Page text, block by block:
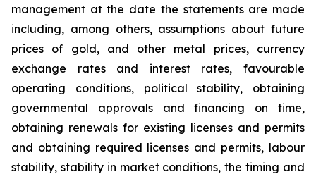
management at the date the statements are made
including, among others, assumptions about future
prices of gold, and other metal prices, currency
exchange rates and interest rates, favourable
operating conditions, political stability, obtaining
governmental approvals and financing on time,
obtaining renewals for existing licenses and permits
and obtaining required licenses and permits, labour
stability, stability in market conditions, the timing and